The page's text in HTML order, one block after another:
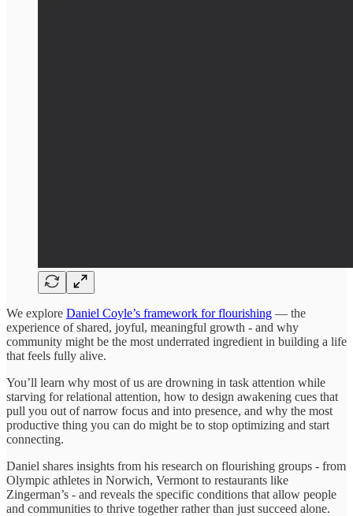
We explore Daniel Coyle’s framework for flourishing — the
experience of shared, joyful, meaningful growth - and why
community might be the most underrated ingredient in building a life
that feels fully alive.
You’ll learn why most of us are drowning in task attention while
starving for relational attention, how to design awakening cues that
pull you out of narrow focus and into presence, and why the most
productive thing you can do might be to stop optimizing and start
connecting.
Daniel shares insights from his research on flourishing groups - from
Olympic athletes in Norwich, Vermont to restaurants like
Zingerman’s - and reveals the specific conditions that allow people
and communities to thrive together rather than just succeed alone.